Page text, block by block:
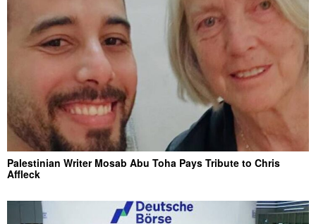
Palestinian Writer Mosab Abu Toha Pays Tribute to Chris
Affleck